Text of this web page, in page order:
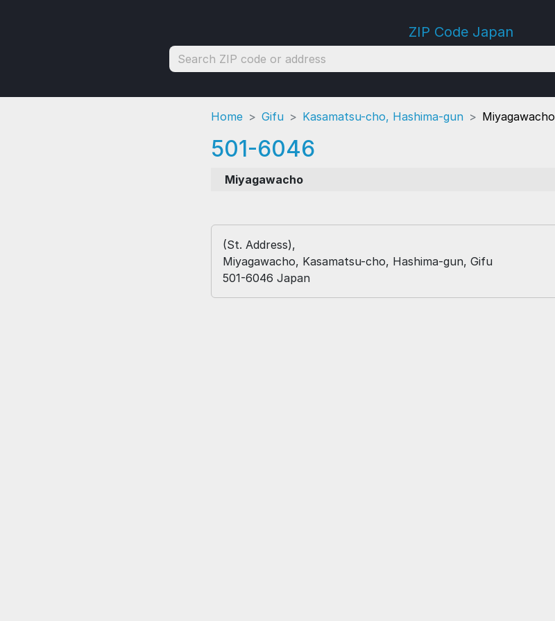
ZIP Code Japan
Home Gifu Kasamatsu-cho, Hashima-gun Miyagawacho
501-6046
Miyagawacho
(St. Address),
Miyagawacho, Kasamatsu-cho, Hashima-gun, Gifu
501-6046 Japan